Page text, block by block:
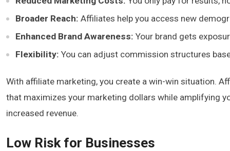
Broader Reach: Affiliates help you access new
Enhanced Brand Awareness: Your brand gets
Flexibility: You can adjust commission structures
With affiliate marketing, you create a win-win situation.
that maximizes your marketing dollars while amplifying
increased revenue.
Low Risk for Businesses